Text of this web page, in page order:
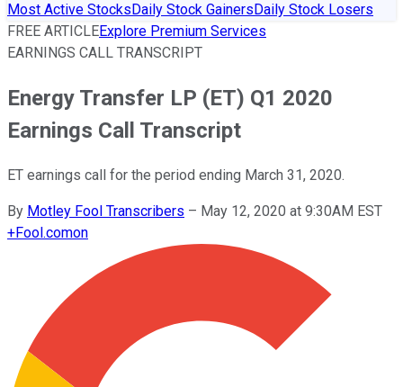
Most Active StocksDaily Stock GainersDaily Stock Losers
FREE ARTICLEExplore Premium Services
EARNINGS CALL TRANSCRIPT
Energy Transfer LP (ET) Q1 2020
Earnings Call Transcript
ET earnings call for the period ending March 31, 2020.
By Motley Fool Transcribers – May 12, 2020 at 9:30AM EST
+Fool.comon